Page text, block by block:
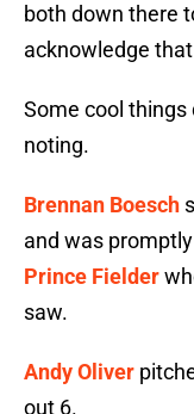
both down there
acknowledge
Some cool
noting.
Brennan Boesch
and was
Prince Fielder
saw.
Andy Oliver
out 6.